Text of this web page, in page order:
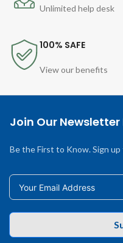
Unlimited help desk
100% SAFE
View our benefits
Join Our Newsletter
Be the First to Know. Sign